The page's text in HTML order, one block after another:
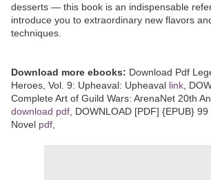
desserts — this book is an indispensable
introduce you to extraordinary new flavors
techniques.
Download more ebooks: Download Pdf
Heroes, Vol. 9: Upheaval: Upheaval link ,
Complete Art of Guild Wars: ArenaNet 20th
download pdf , DOWNLOAD [PDF] {EPUB}
Novel pdf